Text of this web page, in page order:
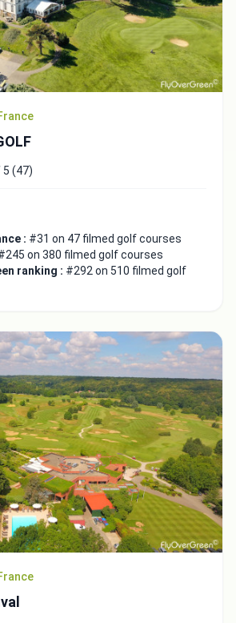
5 (47)
: #31 on 47 filmed golf courses
on 380 filmed golf courses
ranking : #292 on 510 filmed golf